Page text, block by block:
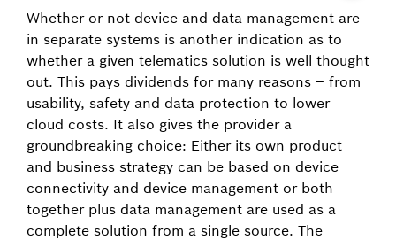
Whether or not device and data management are
in separate systems is another indication as to
whether a given telematics solution is well thought
out. This pays dividends for many reasons – from
usability, safety and data protection to lower
cloud costs. It also gives the provider a
groundbreaking choice: Either its own product
and business strategy can be based on device
connectivity and device management or both
together plus data management are used as a
complete solution from a single source. The